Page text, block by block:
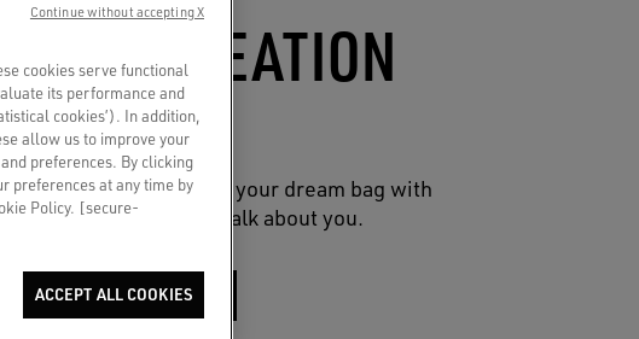
A CO-CREATION
TOUCH
Put a creative spin on your dream bag with
endless charms that talk about you.
SHOP NOW
cookies serve functional
its performance and
cookies’). In addition,
allow us to improve your
preferences. By clicking
preferences at any time by
Policy. [secure-
ACCEPT ALL COOKIES
Continue without accepting X